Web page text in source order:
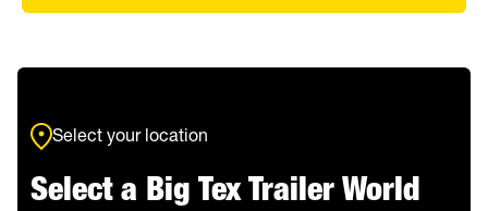
Select your location
Select a Big Tex Trailer World